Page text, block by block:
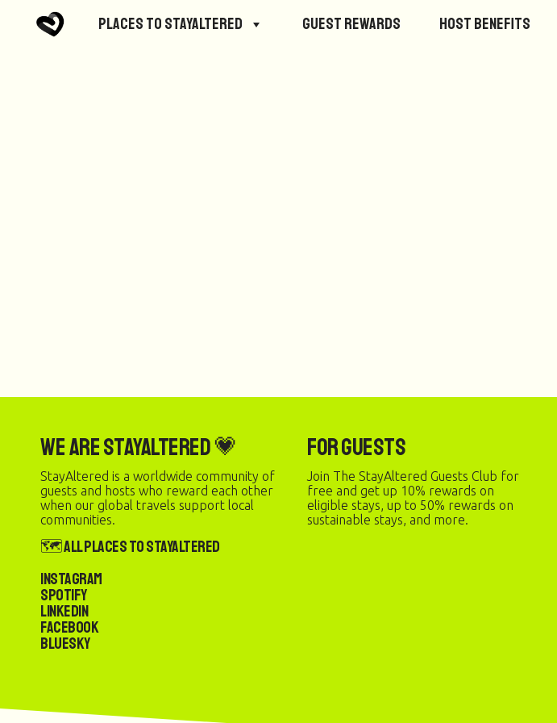
Places to StayAltered Guest Rewards Host Benefits
We are StayAltered 💗
StayAltered is a worldwide community of
guests and hosts who reward each other
when our global travels support local
communities.
🗺️ All Places to StayAltered
Instagram
Spotify
LinkedIn
Facebook
Bluesky
For Guests
Join The StayAltered Guests Club for
free and get up 10% rewards on
eligible stays, up to 50% rewards on
sustainable stays, and more.